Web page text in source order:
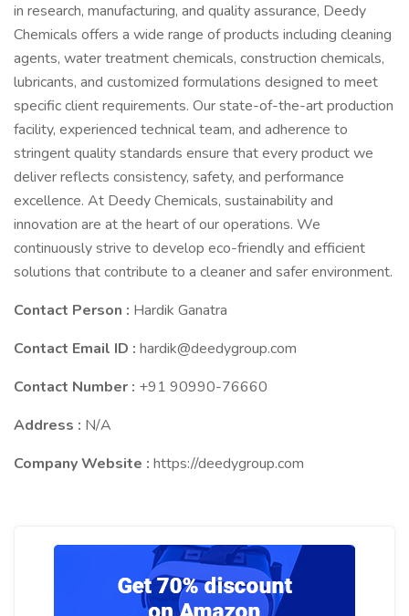
in research, manufacturing, and quality assurance, Deedy
Chemicals offers a wide range of products including cleaning
agents, water treatment chemicals, construction chemicals,
lubricants, and customized formulations designed to meet
specific client requirements. Our state-of-the-art production
facility, experienced technical team, and adherence to
stringent quality standards ensure that every product we
deliver reflects consistency, safety, and performance
excellence. At Deedy Chemicals, sustainability and
innovation are at the heart of our operations. We
continuously strive to develop eco-friendly and efficient
solutions that contribute to a cleaner and safer environment.
Contact Person : Hardik Ganatra
Contact Email ID : hardik@deedygroup.com
Contact Number : +91 90990-76660
Address : N/A
Company Website : https://deedygroup.com